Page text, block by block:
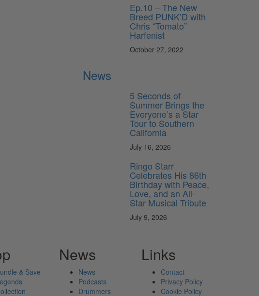
Ep.10 – The New
Breed PUNK’D with
Chris “Tomato”
Harfenist
October 27, 2022
News
5 Seconds of
Summer Brings the
Everyone’s a Star
Tour to Southern
California
July 16, 2026
Ringo Starr
Celebrates His 86th
Birthday with Peace,
Love, and an All-
Star Musical Tribute
July 9, 2026
& Save
News
News
Podcasts
Drummers
Links
Contact
Privacy Policy
Cookie Policy